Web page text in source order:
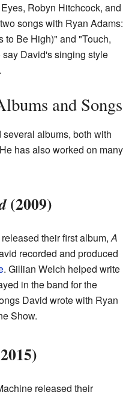
Robyn Hitchcock, and
songs with Ryan Adams:
to Be High)" and "Touch,
David's singing style
and Songs
albums, both with
has also worked on many
(2009)
their first album,A
recorded and produced
. Gillian Welch helped write
in the band for the
David wrote with Ryan
Show.
released their